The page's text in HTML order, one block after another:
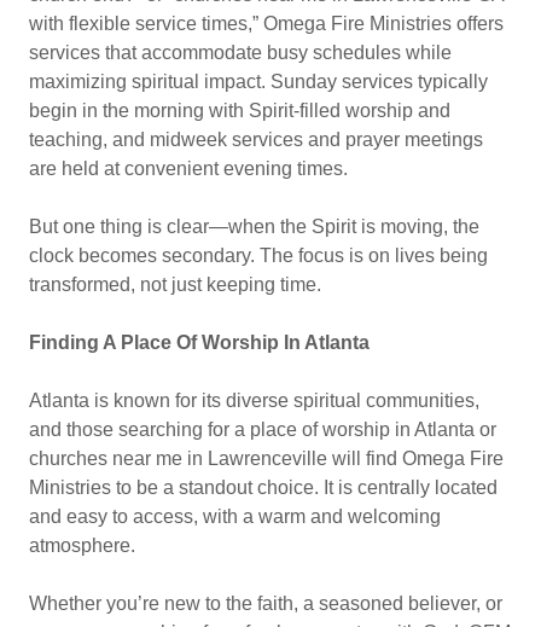
with flexible service times,” Omega Fire Ministries offers
services that accommodate busy schedules while
maximizing spiritual impact. Sunday services typically
begin in the morning with Spirit-filled worship and
teaching, and midweek services and prayer meetings
are held at convenient evening times.
But one thing is clear—when the Spirit is moving, the
clock becomes secondary. The focus is on lives being
transformed, not just keeping time.
Finding A Place Of Worship In Atlanta
Atlanta is known for its diverse spiritual communities,
and those searching for a place of worship in Atlanta or
churches near me in Lawrenceville will find Omega Fire
Ministries to be a standout choice. It is centrally located
and easy to access, with a warm and welcoming
atmosphere.
Whether you’re new to the faith, a seasoned believer, or